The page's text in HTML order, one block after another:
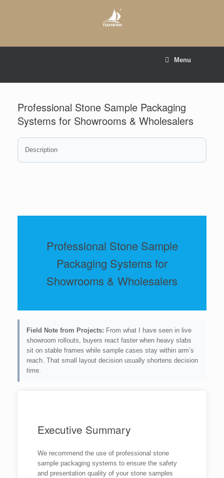
Menu
Professional Stone Sample Packaging
Systems for Showrooms & Wholesalers
Description
Professional Stone Sample
Packaging Systems for
Showrooms & Wholesalers
Field Note from Projects: From what I have seen in live
showroom rollouts, buyers react faster when heavy slabs
sit on stable frames while sample cases stay within arm’s
reach. That small layout decision usually shortens decision
time.
Executive Summary
We recommend the use of professional stone
sample packaging systems to ensure the safety
and presentation quality of your stone samples